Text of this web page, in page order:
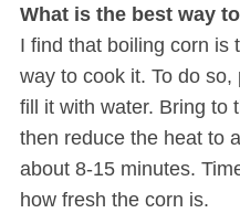
What is the best way
I find that boiling corn is
way to cook it. To do
fill it with water. Bring to
then reduce the heat to
about 8-15 minutes.
how fresh the corn is.